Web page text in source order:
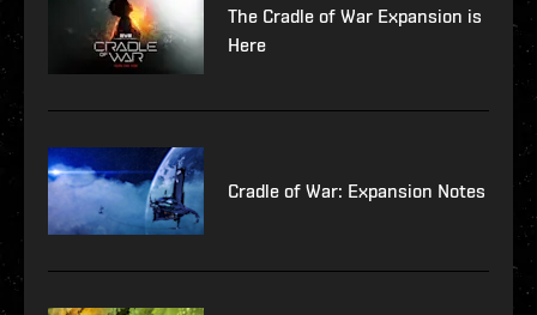
The Cradle of War Expansion is
Here
Cradle of War: Expansion Notes